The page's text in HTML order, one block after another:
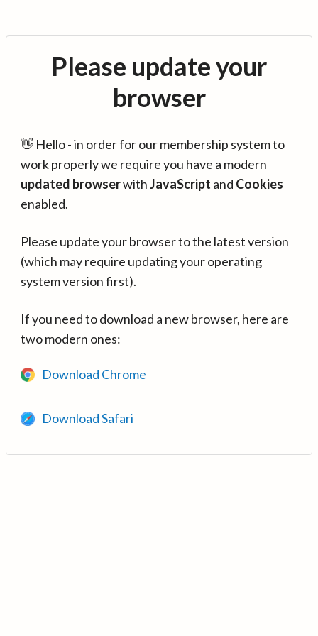
Please update your
browser
👋 Hello - in order for our membership system to
work properly we require you have a modern
updated browserwithJavaScript and Cookies
enabled.
Please update your browser to the latest version
(which may require updating your operating
system version first).
If you need to download a new browser, here are
two modern ones:
Download Chrome
Download Safari